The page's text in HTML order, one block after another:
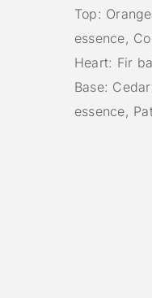
Top:
essence,
Heart: Fir
Base:
essence,